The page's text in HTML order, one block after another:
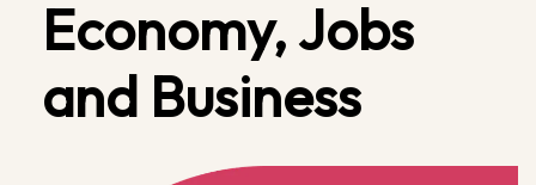
Economy, Jobs
and Business